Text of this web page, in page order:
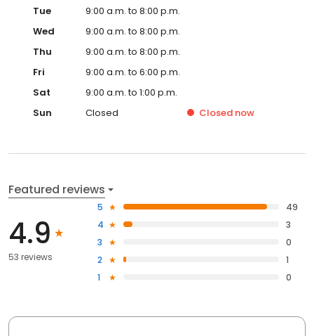
Tue
9:00 a.m. to 8:00 p.m.
Wed
9:00 a.m. to 8:00 p.m.
Thu
9:00 a.m. to 8:00 p.m.
Fri
9:00 a.m. to 6:00 p.m.
Sat
9:00 a.m. to 1:00 p.m.
Sun
Closed Closed now
Featured reviews
4.9
53 reviews
5
49
4
3
3
0
2
1
1
0